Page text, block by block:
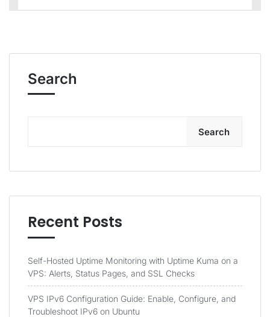
Search
Search
Recent Posts
Self-Hosted Uptime Monitoring with Uptime Kuma on a
VPS: Alerts, Status Pages, and SSL Checks
VPS IPv6 Configuration Guide: Enable, Configure, and
Troubleshoot IPv6 on Ubuntu